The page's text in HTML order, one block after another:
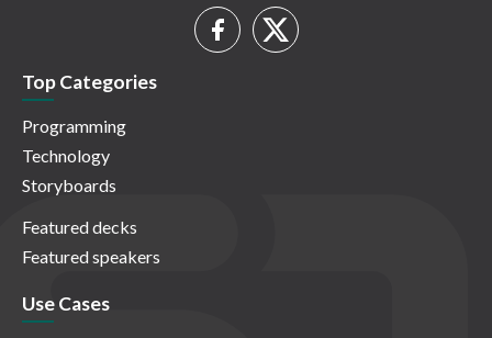
Top Categories
Programming
Technology
Storyboards
Featured decks
Featured speakers
Use Cases